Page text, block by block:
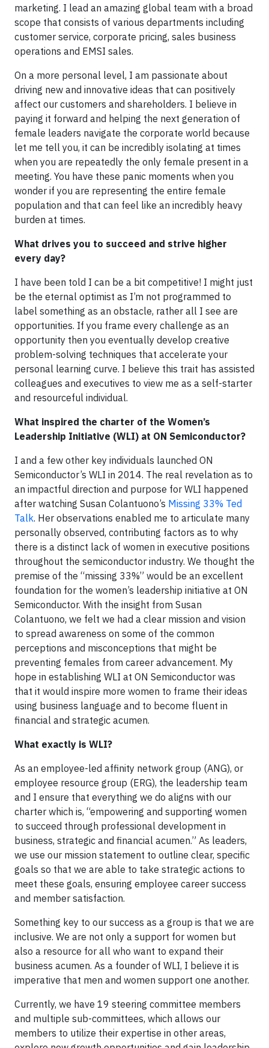
marketing. I lead an amazing global team with a broad
scope that consists of various departments including
customer service, corporate pricing, sales business
operations and EMSI sales.
On a more personal level, I am passionate about
driving new and innovative ideas that can positively
affect our customers and shareholders. I believe in
paying it forward and helping the next generation of
female leaders navigate the corporate world because
let me tell you, it can be incredibly isolating at times
when you are repeatedly the only female present in a
meeting. You have these panic moments when you
wonder if you are representing the entire female
population and that can feel like an incredibly heavy
burden at times.
What drives you to succeed and strive higher
every day?
I have been told I can be a bit competitive! I might just
be the eternal optimist as I’m not programmed to
label something as an obstacle, rather all I see are
opportunities. If you frame every challenge as an
opportunity then you eventually develop creative
problem-solving techniques that accelerate your
personal learning curve. I believe this trait has assisted
colleagues and executives to view me as a self-starter
and resourceful individual.
What inspired the charter of the Women’s
Leadership Initiative (WLI) at ON Semiconductor?
I and a few other key individuals launched ON
Semiconductor’s WLI in 2014. The real revelation as to
an impactful direction and purpose for WLI happened
after watching Susan Colantuono’s Missing 33% Ted
Talk. Her observations enabled me to articulate many
personally observed, contributing factors as to why
there is a distinct lack of women in executive positions
throughout the semiconductor industry. We thought the
premise of the “missing 33%” would be an excellent
foundation for the women’s leadership initiative at ON
Semiconductor. With the insight from Susan
Colantuono, we felt we had a clear mission and vision
to spread awareness on some of the common
perceptions and misconceptions that might be
preventing females from career advancement. My
hope in establishing WLI at ON Semiconductor was
that it would inspire more women to frame their ideas
using business language and to become fluent in
financial and strategic acumen.
What exactly is WLI?
As an employee-led affinity network group (ANG), or
employee resource group (ERG), the leadership team
and I ensure that everything we do aligns with our
charter which is, “empowering and supporting women
to succeed through professional development in
business, strategic and financial acumen.” As leaders,
we use our mission statement to outline clear, specific
goals so that we are able to take strategic actions to
meet these goals, ensuring employee career success
and member satisfaction.
Something key to our success as a group is that we are
inclusive. We are not only a support for women but
also a resource for all who want to expand their
business acumen. As a founder of WLI, I believe it is
imperative that men and women support one another.
Currently, we have 19 steering committee members
and multiple sub-committees, which allows our
members to utilize their expertise in other areas,